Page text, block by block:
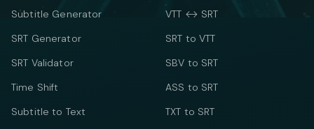
Subtitle Generator
SRT Generator
SRT Validator
Time Shift
Subtitle to Text
VTT ↔ SRT
SRT to VTT
SBV to SRT
ASS to SRT
TXT to SRT